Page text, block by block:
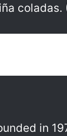
in